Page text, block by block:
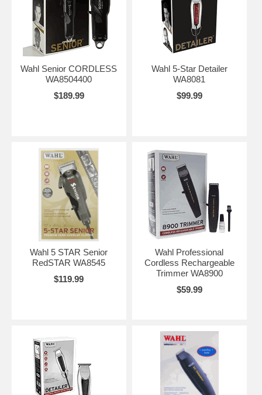
Wahl Senior CORDLESS
WA8504400
$189.99
Wahl 5-Star Detailer
WA8081
$99.99
Wahl 5 STAR Senior
RedSTAR WA8545
$119.99
Wahl Professional
Cordless Rechargeable
Trimmer WA8900
$59.99